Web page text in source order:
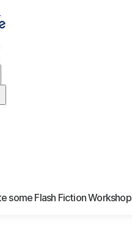
some Flash Fiction Workshop